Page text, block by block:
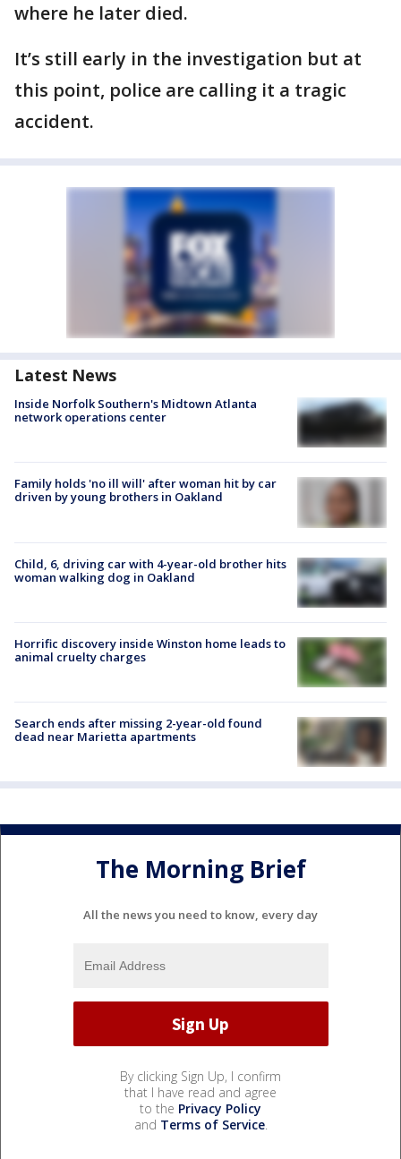
where he later died.
It’s still early in the investigation but at
this point, police are calling it a tragic
accident.
Latest News
Inside Norfolk Southern's Midtown Atlanta
network operations center
Family holds 'no ill will' after woman hit by car
driven by young brothers in Oakland
Child, 6, driving car with 4-year-old brother hits
woman walking dog in Oakland
Horrific discovery inside Winston home leads to
animal cruelty charges
Search ends after missing 2-year-old found
dead near Marietta apartments
The Morning Brief
All the news you need to know, every day
By clicking Sign Up, I confirm
that I have read and agree
to the Privacy Policy
and Terms of Service.